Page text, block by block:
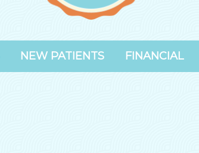
NEW PATIENTS FINANCIAL